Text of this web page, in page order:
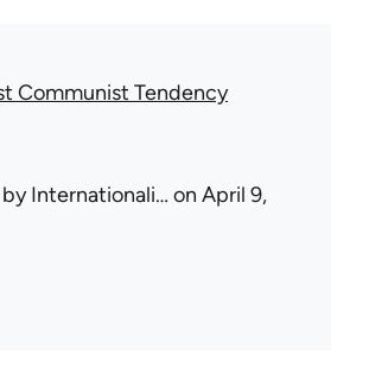
Communist Tendency
Internationali… on April 9,